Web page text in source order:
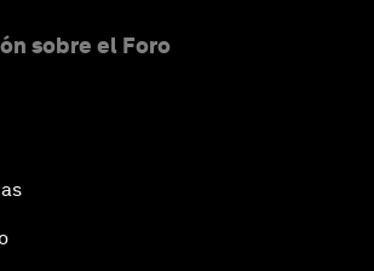
sobre el Foro